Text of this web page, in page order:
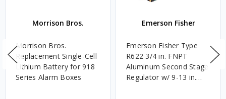
Morrison Bros.
Morrison Bros.
Replacement Single-Cell
Lithium Battery for 918
Series Alarm Boxes
Emerson Fisher
Emerson Fisher Type
R622 3/4 in. FNPT
Aluminum Second Stage
Regulator w/ 9-13 in.